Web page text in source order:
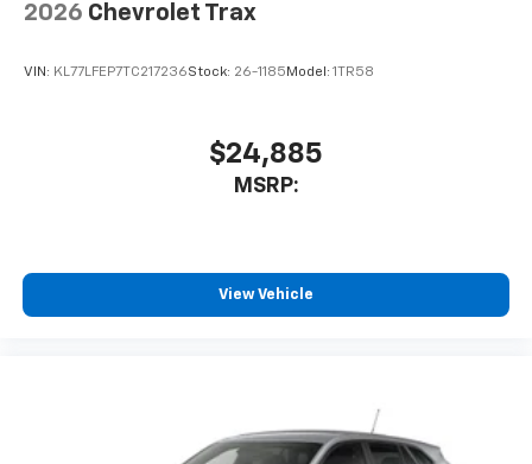
2026 Chevrolet Trax
VIN: KL77LFEP7TC217236Stock: 26-1185 Model: 1TR58
$24,885
MSRP:
View Vehicle